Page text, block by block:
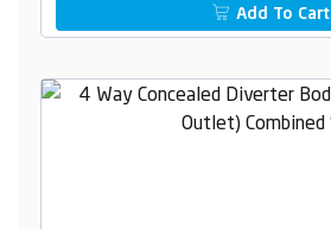
Add To Cart